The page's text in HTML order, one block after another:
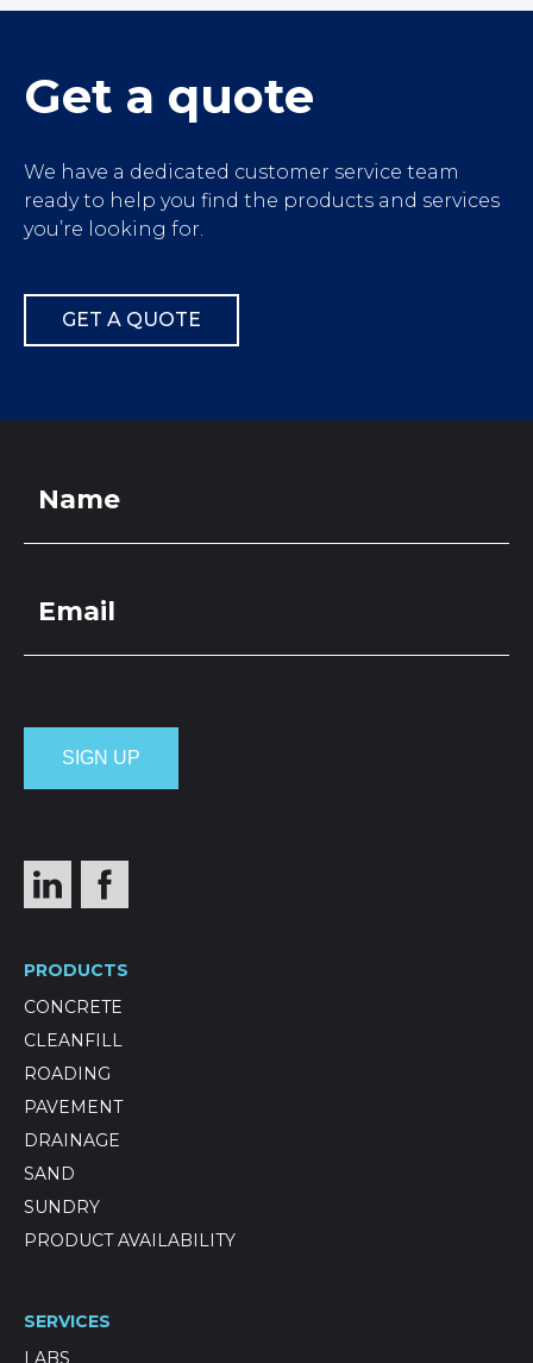
');">
Get a quote
We have a dedicated customer service team
ready to help you find the products and services
you’re looking for.
GET A QUOTE
PRODUCTS
CONCRETE
CLEANFILL
ROADING
PAVEMENT
DRAINAGE
SAND
SUNDRY
PRODUCT AVAILABILITY
SERVICES
LABS